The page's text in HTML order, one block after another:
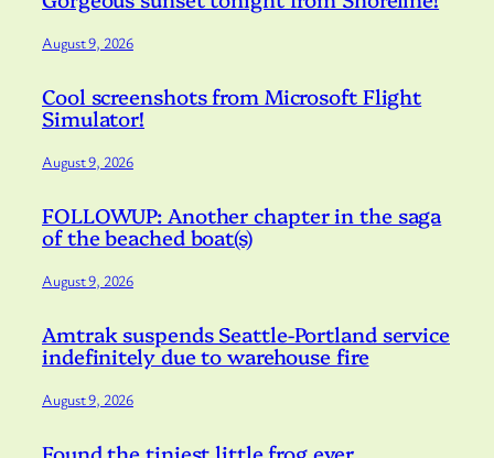
August 9, 2026
Cool screenshots from Microsoft Flight
Simulator!
August 9, 2026
FOLLOWUP: Another chapter in the saga
of the beached boat(s)
August 9, 2026
Amtrak suspends Seattle-Portland service
indefinitely due to warehouse fire
August 9, 2026